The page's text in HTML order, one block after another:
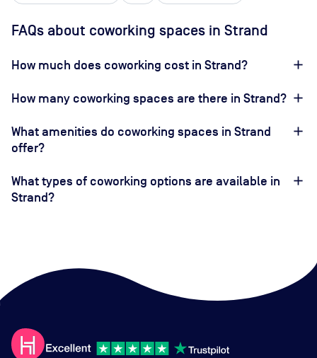
FAQs about coworking spaces in Strand
How much does coworking cost in Strand?
How many coworking spaces are there in Strand?
What amenities do coworking spaces in Strand
offer?
What types of coworking options are available in
Strand?